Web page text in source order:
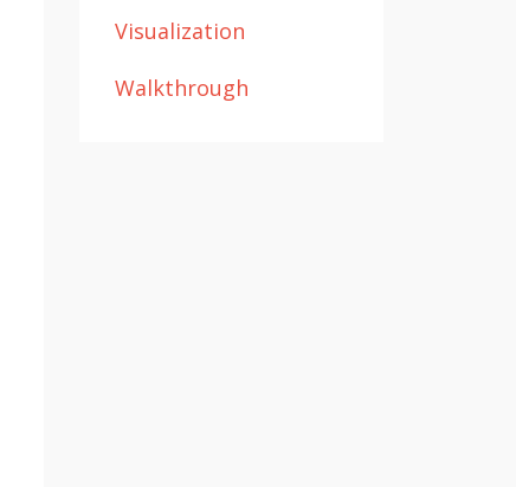
Visualization
Walkthrough